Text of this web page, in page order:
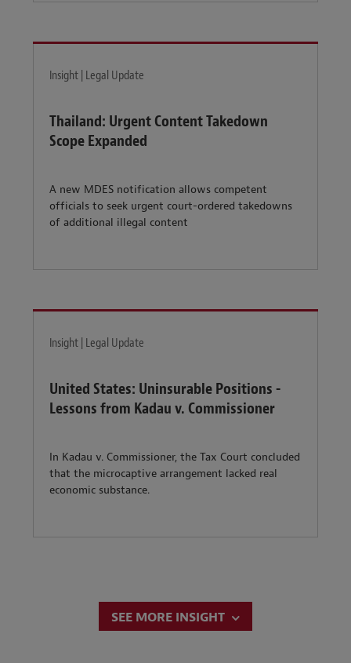
Insight | Legal Update
Thailand: Urgent Content Takedown
Scope Expanded
A new MDES notification allows competent
officials to seek urgent court-ordered takedowns
of additional illegal content
Insight | Legal Update
United States: Uninsurable Positions -
Lessons from Kadau v. Commissioner
In Kadau v. Commissioner, the Tax Court concluded
that the microcaptive arrangement lacked real
economic substance.
SEE MORE INSIGHT